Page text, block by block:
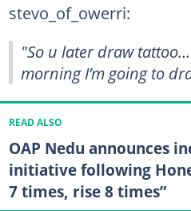
stevo_of_owerri:
"So u later draw
morning I’m going to
READ ALSO
OAP Nedu announces
initiative following
7 times, rise 8 times”